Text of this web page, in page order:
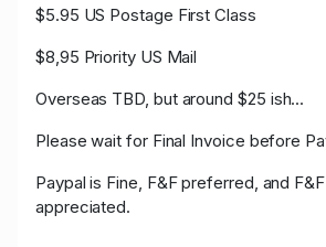
$5.95 US Postage First Class
$8,95 Priority US Mail
Overseas TBD, but around $25 ish...
Please wait for Final Invoice before
Paypal is Fine, F&F preferred, and
appreciated.